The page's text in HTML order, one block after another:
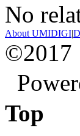
No
About UMIDIGI|
©2017
Top